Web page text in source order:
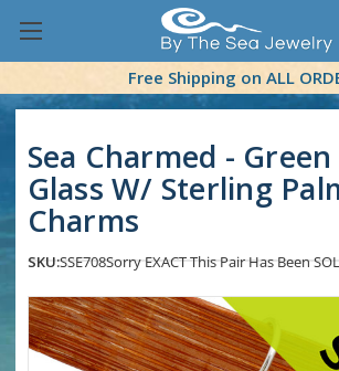
Free Shipping on ALL
Sea Charmed - Green
Glass W/ Sterling
Charms
SKU:SSE708Sorry EXACT This Pair Has Been